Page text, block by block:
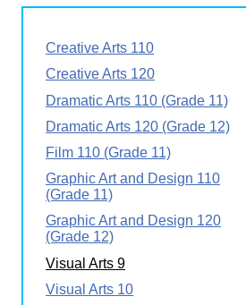
Digital
Educational
Games
Media
Literacy
Week
Creative Arts 110
Creative Arts 120
Dramatic Arts 110 (Grade 11)
Dramatic Arts 120 (Grade 12)
Film 110 (Grade 11)
Graphic Art and Design 110
(Grade 11)
Graphic Art and Design 120
(Grade 12)
Visual Arts 9
Visual Arts 10